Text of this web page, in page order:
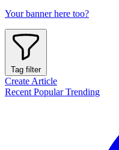
Your banner here too?
Tag filter
Create Article
Recent PopularTrending